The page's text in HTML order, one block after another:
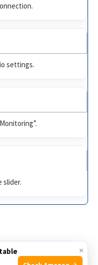
settings.
slider.
it’s not
2 headset and want to
×